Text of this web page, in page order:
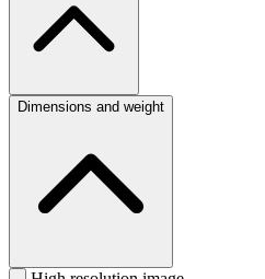
Dimensions and weight